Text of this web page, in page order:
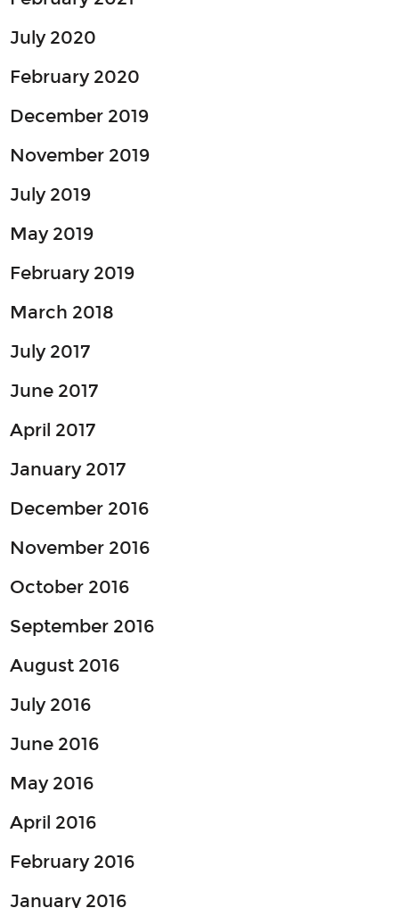
July 2020
February 2020
December 2019
November 2019
July 2019
May 2019
February 2019
March 2018
July 2017
June 2017
April 2017
January 2017
December 2016
November 2016
October 2016
September 2016
August 2016
July 2016
June 2016
May 2016
April 2016
February 2016
January 2016